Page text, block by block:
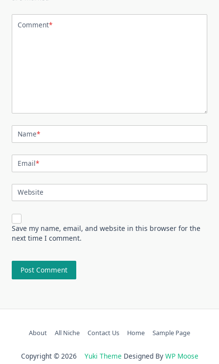
Comment*
Name*
Email*
Website
Save my name, email, and website in this browser for the
next time I comment.
About All Niche Contact Us Home Sample Page
Copyright © 2026 Yuki Theme Designed By WP Moose